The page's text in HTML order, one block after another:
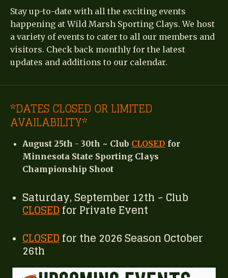
Stay up-to-date with all the exciting events
happening at Wild Marsh Sporting Clays. We host
a variety of events to cater to all our members and
visitors. Check back monthly for the latest
updates and additions to our calendar.
*DATES CLOSED OR LIMITED
AVAILABILITY*
August 25th - 30th ~ Club CLOSED for
Minnesota State Sporting Clays
Championship Shoot
Saturday, September 12th ~ Club
CLOSEDfor Private Event
CLOSEDfor the 2026 Season October
26th